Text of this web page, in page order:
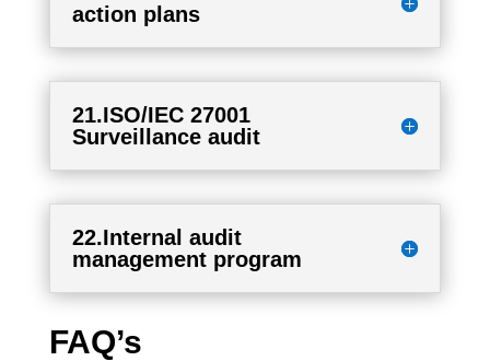
action plans
21.ISO/IEC 27001
Surveillance audit
22.Internal audit
management program
FAQ’s